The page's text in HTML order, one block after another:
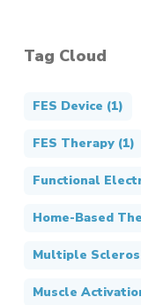
Tag Cloud
FES Device (1)
FES Therapy(1)
Functional
Home-Based
Multiple
Muscle